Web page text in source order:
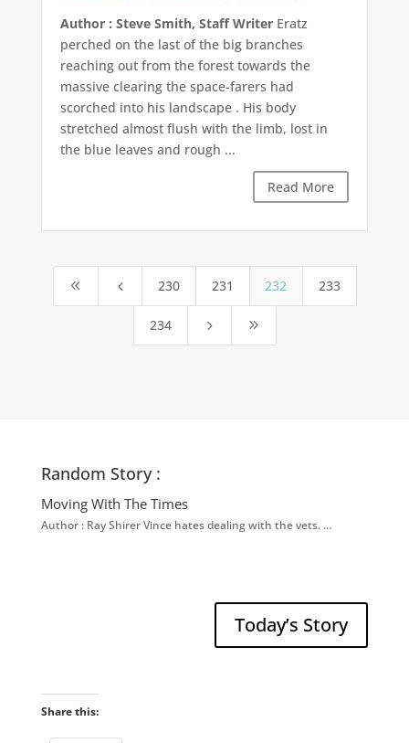
Author : Steve Smith, Staff WriterEratz
perched on the last of the big branches
reaching out from the forest towards the
massive clearing the space-farers had
scorched into his landscape . His body
stretched almost flush with the limb, lost in
the blue leaves and rough ...
Read More
8 4 230 231 232 233
234 5 9
Random Story :
Moving With The Times
Author : Ray Shirer Vince hates dealing with the vets. …
Today’s Story
Share this: